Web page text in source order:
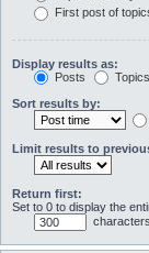
First post of
Display results as:
Posts
Topics
Sort results by:
Limit results to
Return first:
Set to 0 to display the